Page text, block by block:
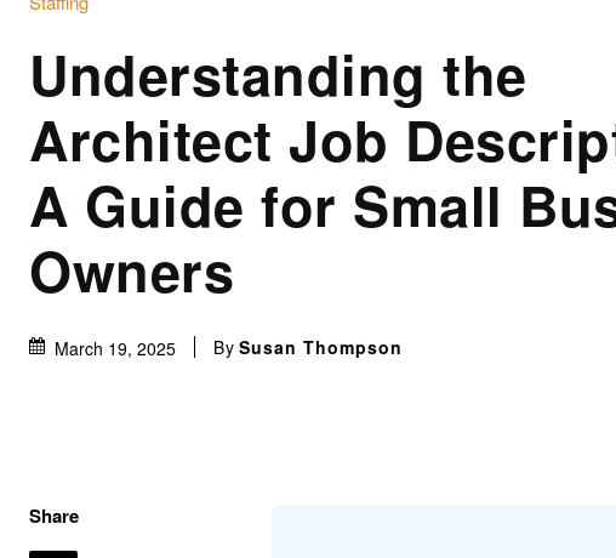
Understanding the
Architect Job
A Guide for Small
Owners
March 19, 2025 By Susan Thompson
Share